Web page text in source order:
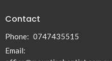
Contact
Phone: 0747435515
Email: